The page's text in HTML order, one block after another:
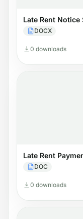
Late Rent Notice
DOCX
0 downloads
Late Rent
DOC
0 downloads